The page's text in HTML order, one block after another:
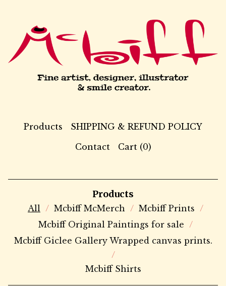
Products
SHIPPING & REFUND POLICY
Contact
Cart (0)
Products
All Mcbiff McMerch
Mcbiff Prints
Mcbiff Original Paintings for sale
Mcbiff Giclee Gallery Wrapped canvas prints.
Mcbiff Shirts